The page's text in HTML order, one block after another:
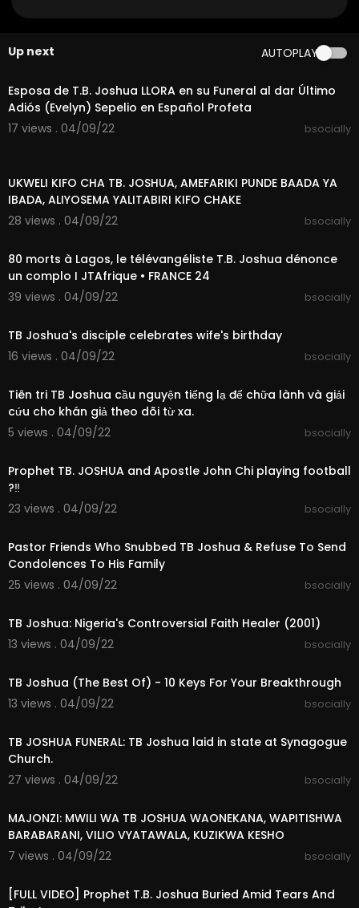
Up next AUTOPLAY
00:10:56
Esposa de T.B. Joshua LLORA en su Funeral al dar Último
Adiós (Evelyn) Sepelio en Español Profeta
17 views . 04/09/22
bsocially
UKWELI KIFO CHA TB. JOSHUA, AMEFARIKI PUNDE BAADA YA
IBADA, ALIYOSEMA YALITABIRI KIFO CHAKE
28 views . 04/09/22
bsocially
80 morts à Lagos, le télévangéliste T.B. Joshua dénonce
un complo I JTAfrique • FRANCE 24
39 views . 04/09/22
bsocially
TB Joshua's disciple celebrates wife's birthday
16 views . 04/09/22
bsocially
Tiên tri TB Joshua cầu nguyện tiếng lạ để chữa lành và giải
cứu cho khán giả theo dõi từ xa.
5 views . 04/09/22
bsocially
Prophet TB. JOSHUA and Apostle John Chi playing football
?‼
23 views . 04/09/22
bsocially
Pastor Friends Who Snubbed TB Joshua & Refuse To Send
Condolences To His Family
25 views . 04/09/22
bsocially
TB Joshua: Nigeria's Controversial Faith Healer (2001)
13 views . 04/09/22
bsocially
TB Joshua (The Best Of) - 10 Keys For Your Breakthrough
13 views . 04/09/22
bsocially
TB JOSHUA FUNERAL: TB Joshua laid in state at Synagogue
Church.
27 views . 04/09/22
bsocially
MAJONZI: MWILI WA TB JOSHUA WAONEKANA, WAPITISHWA
BARABARANI, VILIO VYATAWALA, KUZIKWA KESHO
7 views . 04/09/22
bsocially
[FULL VIDEO] Prophet T.B. Joshua Buried Amid Tears And